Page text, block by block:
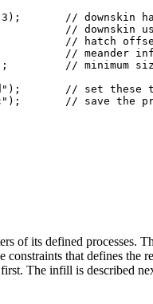
// downskin
// downskin
// hatch
// meander
// minimum
// set these
of its defined processes.
that defines the
The infill is described